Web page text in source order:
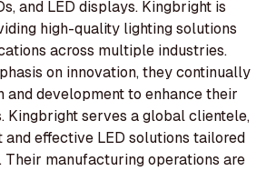
and LED displays. Kingbright is
high-quality lighting solutions
across multiple industries.
on innovation, they continually
and development to enhance their
Kingbright serves a global clientele,
and effective LED solutions tailored
Their manufacturing operations are